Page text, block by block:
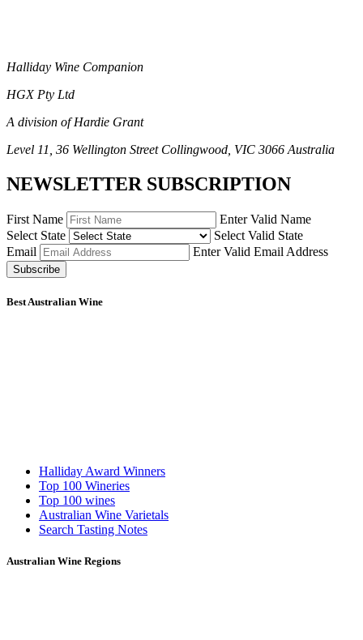
Halliday Wine Companion
HGX Pty Ltd
A division of Hardie Grant
Level 11, 36 Wellington Street Collingwood, VIC 3066 Australia
NEWSLETTER SUBSCRIPTION
First Name
Enter Valid Name
Select State
Select Valid State
Email
Enter Valid Email Address
Subscribe
Best Australian Wine
Halliday Award Winners
Top 100 Wineries
Top 100 wines
Australian Wine Varietals
Search Tasting Notes
Australian Wine Regions